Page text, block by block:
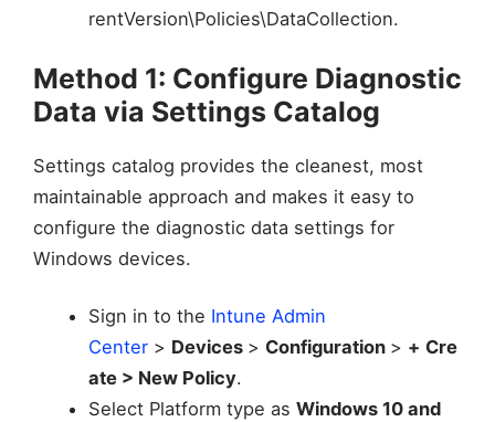
rentVersion\Policies\DataCollection.
Method 1: Configure Diagnostic
Data via Settings Catalog
Settings catalog provides the cleanest, most
maintainable approach and makes it easy to
configure the diagnostic data settings for
Windows devices.
Sign in to the Intune Admin
Center> Devices > Configuration > + Cre
ate > New Policy.
Select Platform type as Windows 10 and